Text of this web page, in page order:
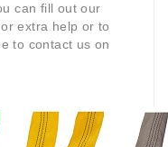
can fill out our
extra help or to
to contact us on